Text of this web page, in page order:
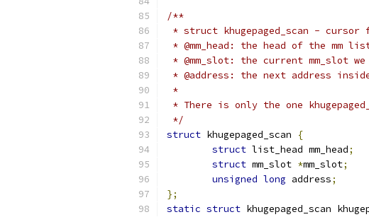
/**
* struct khugepaged_scan - cursor
* @mm_head: the head of the mm
* @mm_slot: the current mm_slot
* @address: the next address
*
* There is only the one
*/
struct khugepaged_scan
{
struct list_head mm_head;
struct mm_slot *mm_slot;
unsigned long address;
};
static struct khugepaged_scan